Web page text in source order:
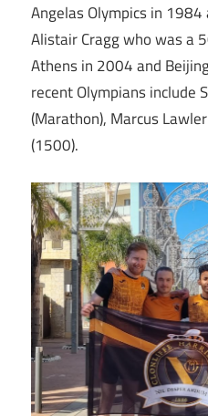
Angelas Olympics in
Alistair Cragg who was a
Athens in 2004 and
recent Olympians include
(Marathon), Marcus
(1500).